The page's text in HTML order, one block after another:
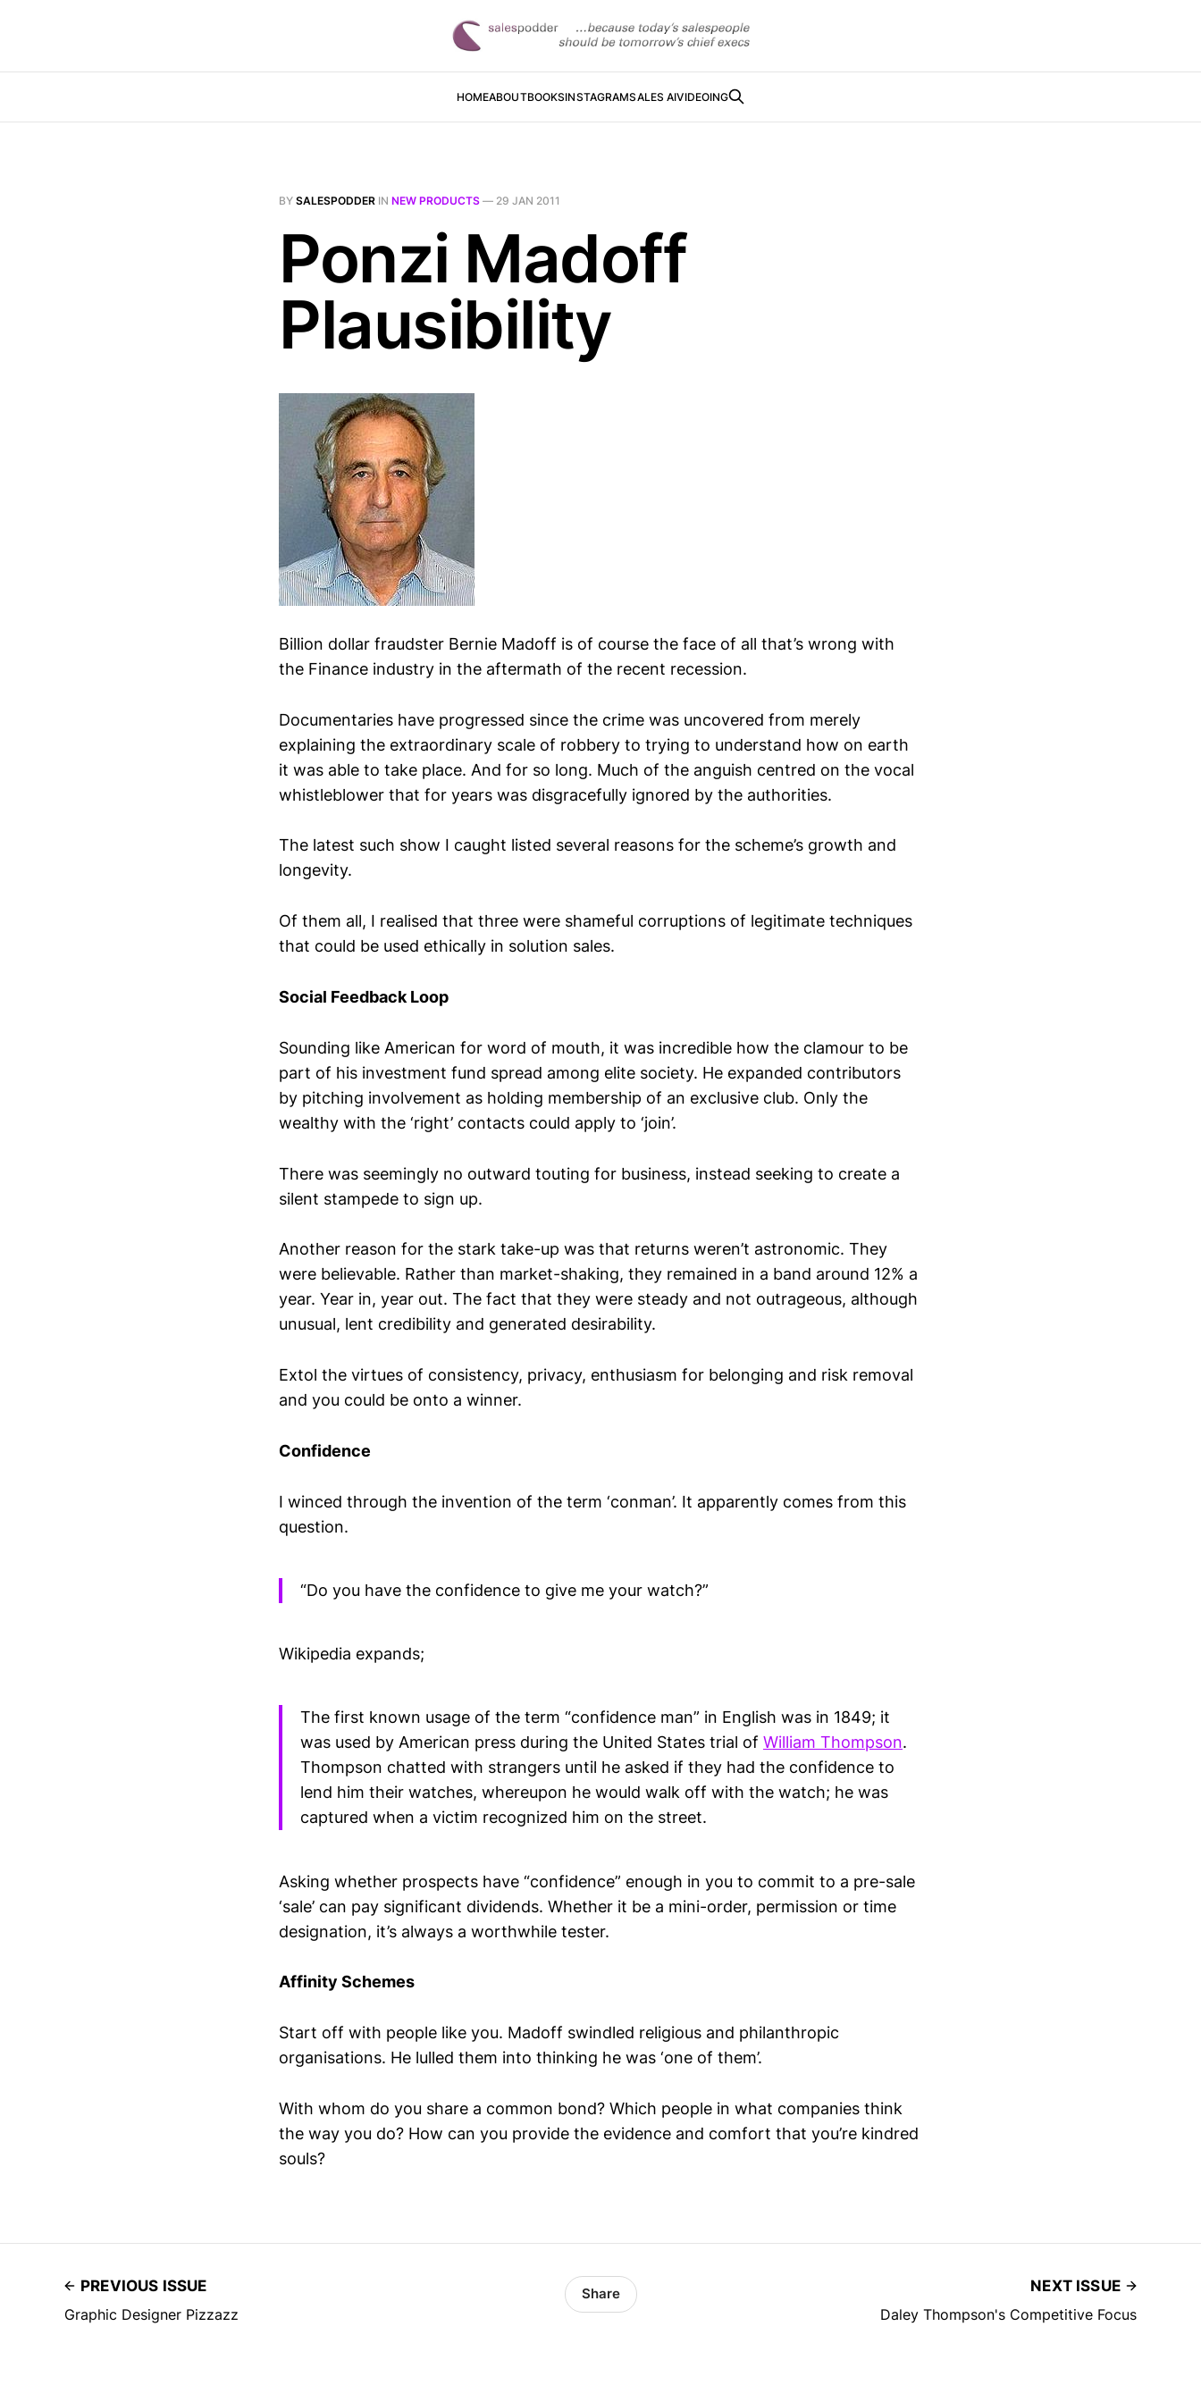
HOMEABOUTBOOKSINSTAGRAMSALES AIVIDEOING
BY SALESPODDER IN NEW PRODUCTS — 29 JAN 2011
Ponzi Madoff
Plausibility
Billion dollar fraudster Bernie Madoff is of course the face of all that’s wrong with
the Finance industry in the aftermath of the recent recession.
Documentaries have progressed since the crime was uncovered from merely
explaining the extraordinary scale of robbery to trying to understand how on earth
it was able to take place. And for so long. Much of the anguish centred on the vocal
whistleblower that for years was disgracefully ignored by the authorities.
The latest such show I caught listed several reasons for the scheme’s growth and
longevity.
Of them all, I realised that three were shameful corruptions of legitimate techniques
that could be used ethically in solution sales.
Social Feedback Loop
Sounding like American for word of mouth, it was incredible how the clamour to be
part of his investment fund spread among elite society. He expanded contributors
by pitching involvement as holding membership of an exclusive club. Only the
wealthy with the ‘right’ contacts could apply to ‘join’.
There was seemingly no outward touting for business, instead seeking to create a
silent stampede to sign up.
Another reason for the stark take-up was that returns weren’t astronomic. They
were believable. Rather than market-shaking, they remained in a band around 12% a
year. Year in, year out. The fact that they were steady and not outrageous, although
unusual, lent credibility and generated desirability.
Extol the virtues of consistency, privacy, enthusiasm for belonging and risk removal
and you could be onto a winner.
Confidence
I winced through the invention of the term ‘conman’. It apparently comes from this
question.
“Do you have the confidence to give me your watch?”
Wikipedia expands;
The first known usage of the term “confidence man” in English was in 1849; it
was used by American press during the United States trial of William Thompson.
Thompson chatted with strangers until he asked if they had the confidence to
lend him their watches, whereupon he would walk off with the watch; he was
captured when a victim recognized him on the street.
Asking whether prospects have “confidence” enough in you to commit to a pre-sale
‘sale’ can pay significant dividends. Whether it be a mini-order, permission or time
designation, it’s always a worthwhile tester.
Affinity Schemes
Start off with people like you. Madoff swindled religious and philanthropic
organisations. He lulled them into thinking he was ‘one of them’.
With whom do you share a common bond? Which people in what companies think
the way you do? How can you provide the evidence and comfort that you’re kindred
souls?
PREVIOUS ISSUE
Graphic Designer Pizzazz
Share
NEXT ISSUE
Daley Thompson's Competitive Focus